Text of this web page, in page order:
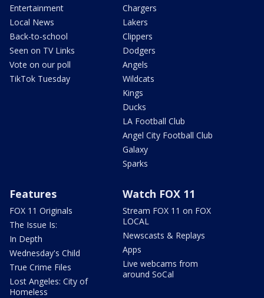
Entertainment
Local News
Back-to-school
Seen on TV Links
Vote on our poll
TikTok Tuesday
Chargers
Lakers
Clippers
Dodgers
Angels
Wildcats
Kings
Ducks
LA Football Club
Angel City Football Club
Galaxy
Sparks
Features
FOX 11 Originals
The Issue Is:
In Depth
Wednesday's Child
True Crime Files
Lost Angeles: City of
Homeless
Watch FOX 11
Stream FOX 11 on FOX
LOCAL
Newscasts & Replays
Apps
Live webcams from
around SoCal